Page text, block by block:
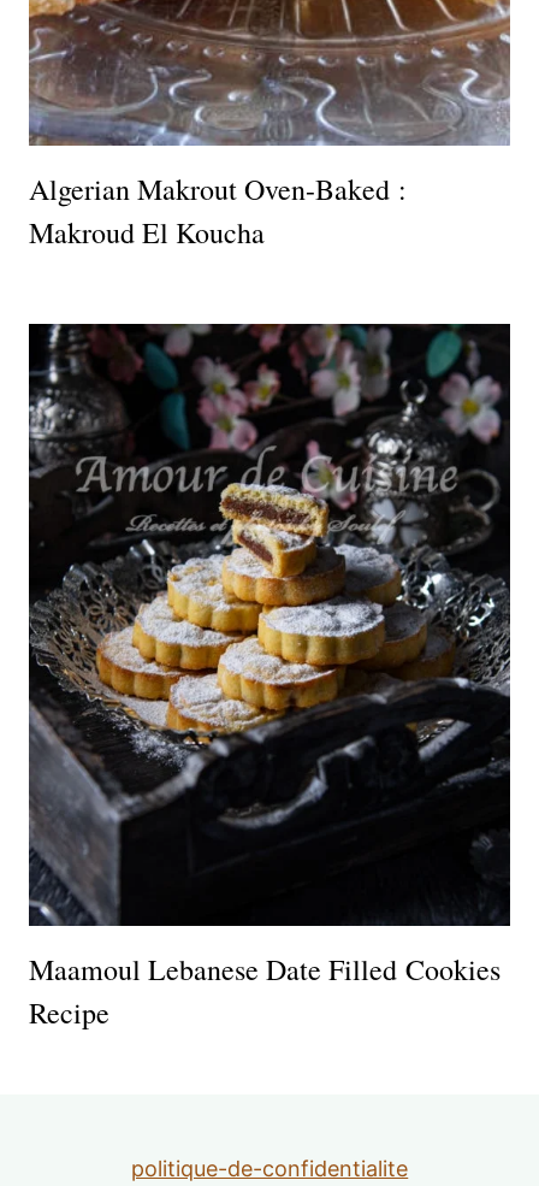
Algerian Makrout Oven-Baked :
Makroud El Koucha
Maamoul Lebanese Date Filled Cookies
Recipe
politique-de-confidentialite